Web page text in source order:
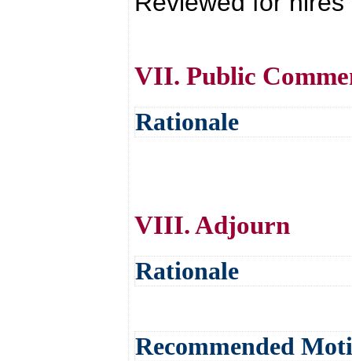
VII. Public
Rationale
VIII. Adjourn
Rationale
Recommended